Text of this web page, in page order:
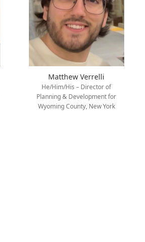
Matthew Verrelli
He/Him/His – Director of
Planning & Development for
Wyoming County, New York